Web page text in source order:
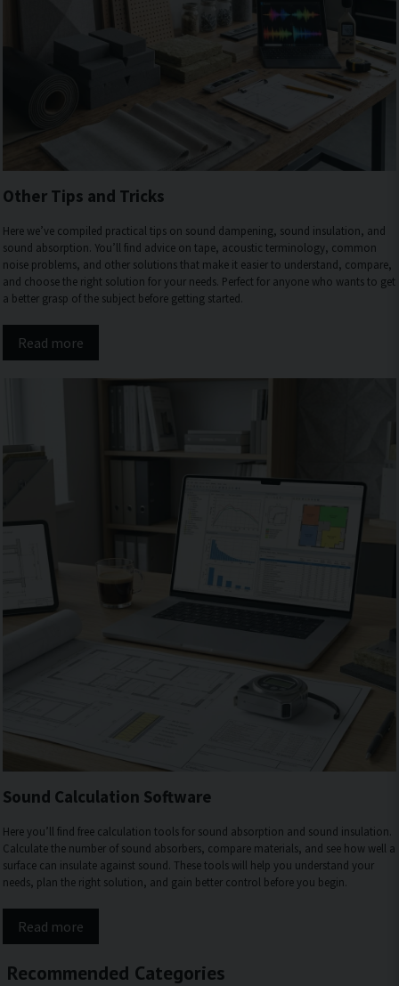
Other Tips and Tricks
Here we’ve compiled practical tips on sound dampening, sound insulation, and
sound absorption. You’ll find advice on tape, acoustic terminology, common
noise problems, and other solutions that make it easier to understand, compare,
and choose the right solution for your needs. Perfect for anyone who wants to get
a better grasp of the subject before getting started.
Read more
Sound Calculation Software
Here you’ll find free calculation tools for sound absorption and sound insulation.
Calculate the number of sound absorbers, compare materials, and see how well a
surface can insulate against sound. These tools will help you understand your
needs, plan the right solution, and gain better control before you begin.
Read more
Recommended Categories